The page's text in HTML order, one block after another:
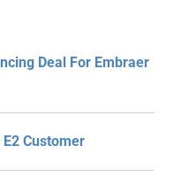
Deal For Embraer
Customer